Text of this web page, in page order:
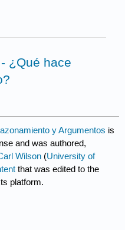
¿Qué hace
y Argumentos is
and was authored,
Wilson (University of
that was edited to the
platform.